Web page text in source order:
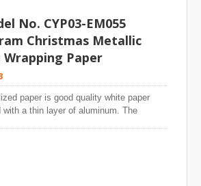
No. CYP03-EM055
Christmas Metallic
Paper
paper is good quality white paper
with a thin layer of aluminum. The